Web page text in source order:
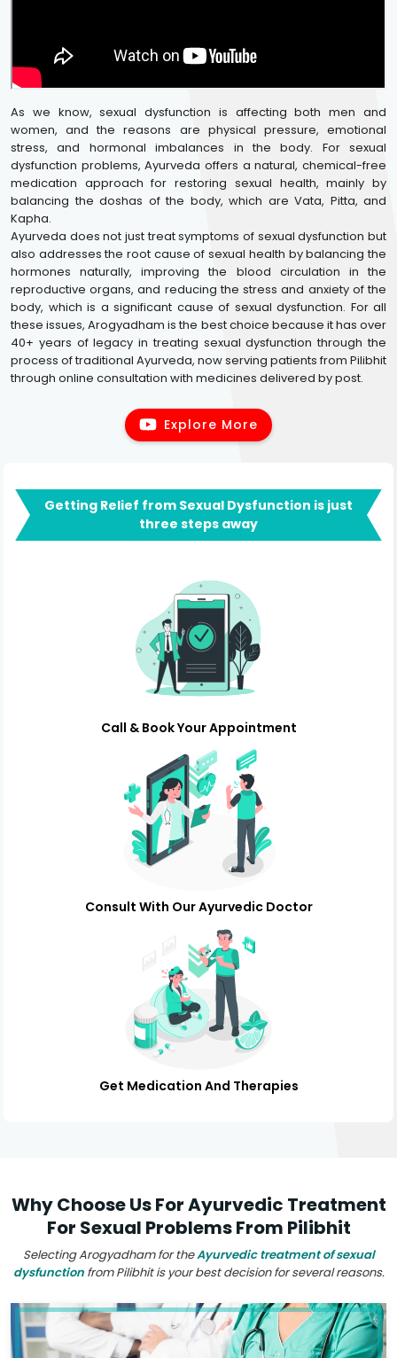
As we know, sexual dysfunction is affecting both men and
women, and the reasons are physical pressure, emotional
stress, and hormonal imbalances in the body. For sexual
dysfunction problems, Ayurveda offers a natural, chemical-free
medication approach for restoring sexual health, mainly by
balancing the doshas of the body, which are Vata, Pitta, and
Kapha.
Ayurveda does not just treat symptoms of sexual dysfunction but
also addresses the root cause of sexual health by balancing the
hormones naturally, improving the blood circulation in the
reproductive organs, and reducing the stress and anxiety of the
body, which is a significant cause of sexual dysfunction. For all
these issues, Arogyadham is the best choice because it has over
40+ years of legacy in treating sexual dysfunction through the
process of traditional Ayurveda, now serving patients from Pilibhit
through online consultation with medicines delivered by post.
Explore More
Getting Relief from Sexual Dysfunction is just
three steps away
Call & Book Your Appointment
Consult With Our Ayurvedic Doctor
Get Medication And Therapies
Why Choose Us For Ayurvedic Treatment
For Sexual Problems From Pilibhit
Selecting Arogyadham for theAyurvedic treatment of sexual
dysfunctionfrom Pilibhit is your best decision for several reasons.